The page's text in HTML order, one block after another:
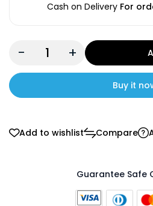
Cash on Delivery For
- +
Buy it
Add to wishlist Compare
Guarantee Safe